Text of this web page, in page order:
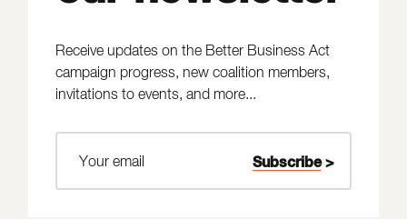
Receive updates on the Better Business Act
campaign progress, new coalition members,
invitations to events, and more...